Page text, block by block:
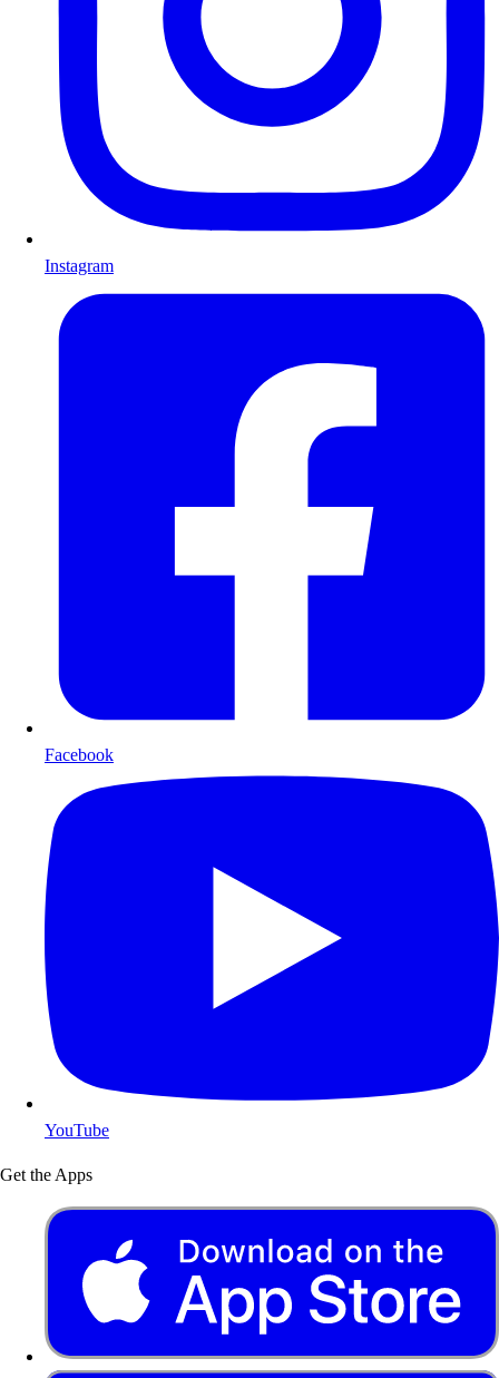
Instagram
Facebook
YouTube
Get the Apps